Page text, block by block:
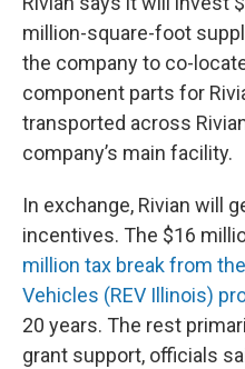
million-square-foot
the company to co-
component parts for
transported across
company’s main facility.
In exchange, Rivian will
incentives. The $16
million tax break from
Vehicles (REV Illinois)
20 years. The rest
grant support, officials